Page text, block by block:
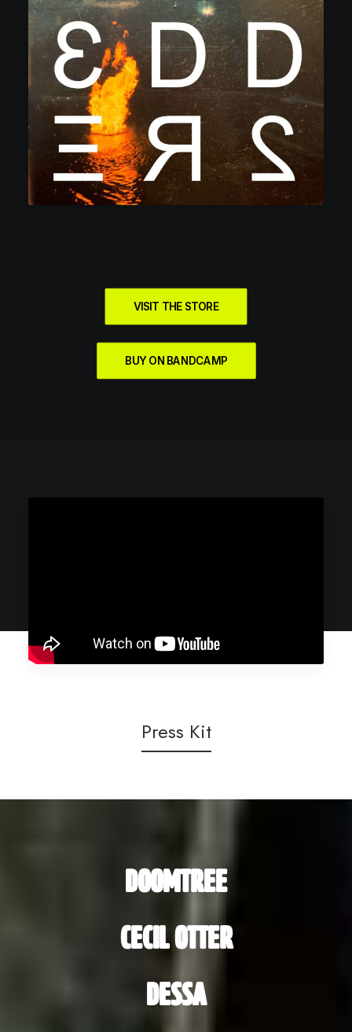
VISIT THE STORE
BUY ON BANDCAMP
Press Kit
DOOMTREE
CECIL OTTER
DESSA